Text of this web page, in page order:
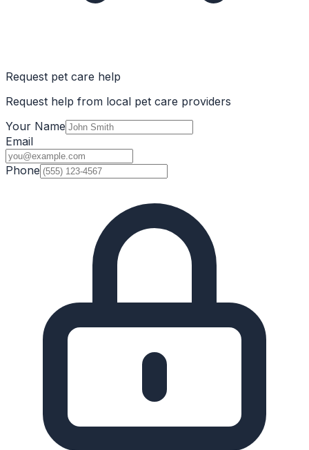
Request pet care help
Request help from local pet care providers
Your Name
Email
Phone